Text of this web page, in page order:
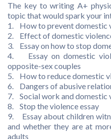
The key to writing A+
topic that would spark your
1. How to prevent domestic
2. Effect of domestic
3. Essay on how to stop
4. Essay on domestic
opposite-sex couples
5. How to reduce domestic
6. Dangers of abusive
7. Social work and domestic
8. Stop the violence essay
9. Essay about children
and whether they are at
adults